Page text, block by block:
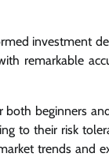
investment
remarkable
beginners
to their risk
trends and